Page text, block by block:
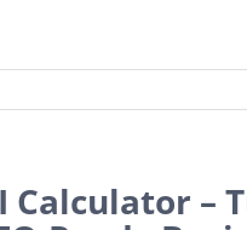
Calculator –